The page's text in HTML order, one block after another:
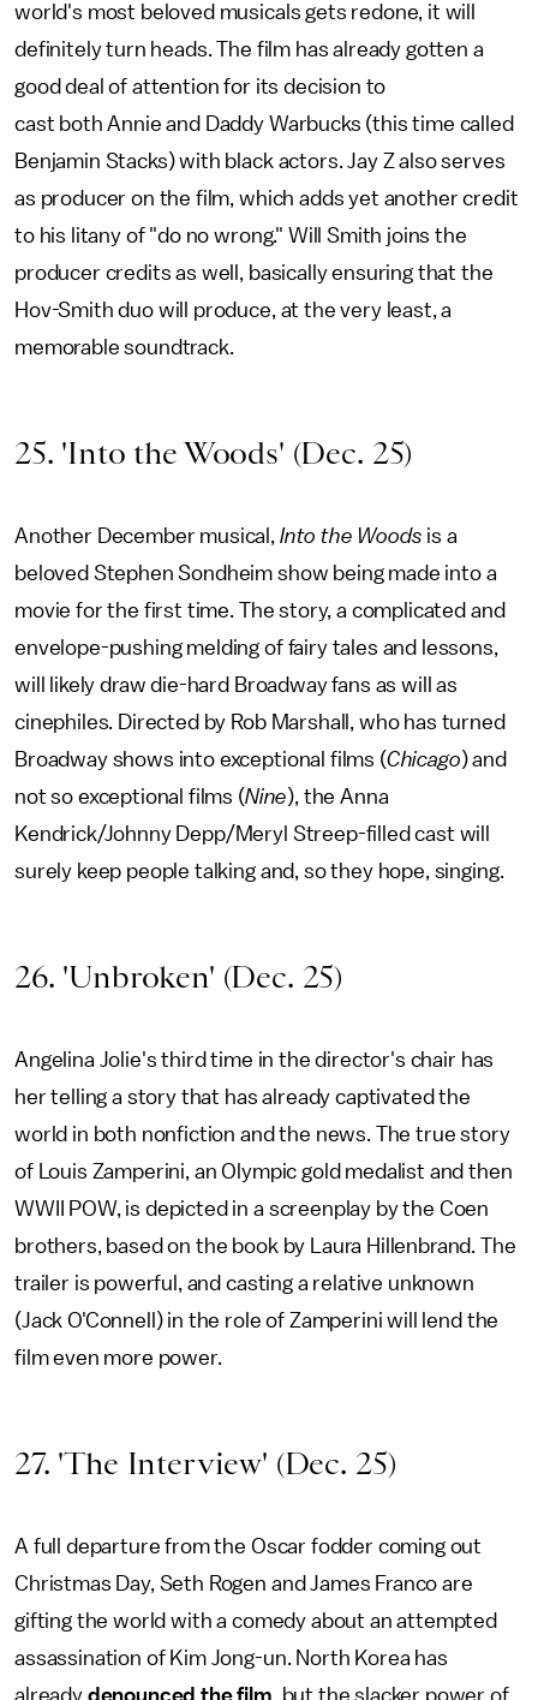
world's most beloved musicals gets redone, it will
definitely turn heads. The film has already gotten a
good deal of attention for its decision to
cast both Annie and Daddy Warbucks (this time called
Benjamin Stacks) with black actors. Jay Z also serves
as producer on the film, which adds yet another credit
to his litany of "do no wrong." Will Smith joins the
producer credits as well, basically ensuring that the
Hov-Smith duo will produce, at the very least, a
memorable soundtrack.
25. 'Into the Woods' (Dec. 25)
Another December musical, Into the Woods is a
beloved Stephen Sondheim show being made into a
movie for the first time. The story, a complicated and
envelope-pushing melding of fairy tales and lessons,
will likely draw die-hard Broadway fans as will as
cinephiles. Directed by Rob Marshall, who has turned
Broadway shows into exceptional films (Chicago) and
not so exceptional films (Nine), the Anna
Kendrick/Johnny Depp/Meryl Streep-filled cast will
surely keep people talking and, so they hope, singing.
26. 'Unbroken' (Dec. 25)
Angelina Jolie's third time in the director's chair has
her telling a story that has already captivated the
world in both nonfiction and the news. The true story
of Louis Zamperini, an Olympic gold medalist and then
WWII POW, is depicted in a screenplay by the Coen
brothers, based on the book by Laura Hillenbrand. The
trailer is powerful, and casting a relative unknown
(Jack O'Connell) in the role of Zamperini will lend the
film even more power.
27. 'The Interview' (Dec. 25)
A full departure from the Oscar fodder coming out
Christmas Day, Seth Rogen and James Franco are
gifting the world with a comedy about an attempted
assassination of Kim Jong-un. North Korea has
already denounced the film, but the slacker power of